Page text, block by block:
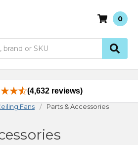
0
(4,632 reviews)
Fans Parts & Accessories